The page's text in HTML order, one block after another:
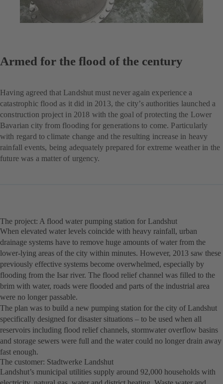
Armed for the flood of the century
Having agreed that Landshut must never again experience a
catastrophic flood as it did in 2013, the city’s authorities launched a
construction project in 2018 with the goal of protecting the Lower
Bavarian city from flooding for generations to come. Particularly
with regard to climate change and the resulting increase in heavy
rainfall events, being adequately prepared for extreme weather in the
future was a matter of urgency.
The project: A flood water pumping station for Landshut
When elevated water levels coincide with heavy rainfall, urban
drainage systems have to remove huge amounts of water from the
lower-lying areas of the city within minutes. However, 2013 saw these
previously effective systems become overwhelmed, especially by
flooding from the Isar river. The flood relief channel was filled to the
brim with water, roads were flooded and parts of the industrial area
were no longer passable.
The plan was to build a new pumping station for the city of Landshut
specifically designed for disaster situations – to be used when all
reservoirs including flood relief channels, stormwater overflow basins
and storage sewers were full and the water could no longer drain away
fast enough.
The customer: Stadtwerke Landshut
Landshut’s municipal utilities supply around 92,000 households with